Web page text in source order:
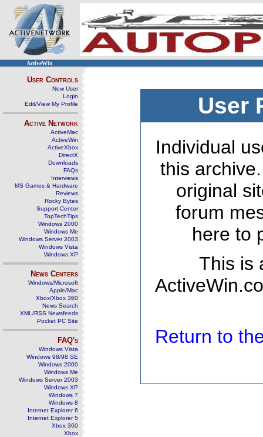
ActiveWin
User Controls
New User
Login
Edit/View My Profile
Active Network
ActiveMac
ActiveWin
ActiveXbox
DirectX
Downloads
FAQs
Interviews
MS Games & Hardware
Reviews
Rocky Bytes
Support Center
TopTechTips
Windows 2000
Windows Me
Windows Server 2003
Windows Vista
Windows XP
News Centers
Windows/Microsoft
Apple/Mac
Xbox/Xbox 360
News Search
XML/RSS Newsfeeds
Pocket PC Site
FAQ's
Windows Vista
Windows 98/98 SE
Windows 2000
Windows Me
Windows Server 2003
Windows XP
Windows 7
Windows 8
Internet Explorer 6
Internet Explorer 5
Xbox 360
Xbox
User
Individual
this
original
forum
here to
This is
Return to